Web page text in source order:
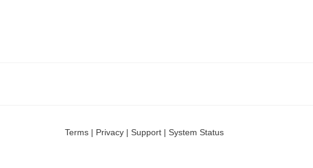
Terms | Privacy | Support | System Status